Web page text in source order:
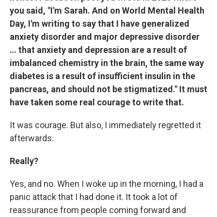
you said, "I'm Sarah. And on World Mental Health
Day, I'm writing to say that I have generalized
anxiety disorder and major depressive disorder
… that anxiety and depression are a result of
imbalanced chemistry in the brain, the same way
diabetes is a result of insufficient insulin in the
pancreas, and should not be stigmatized." It must
have taken some real courage to write that.
It was courage. But also, I immediately regretted it
afterwards.
Really?
Yes, and no. When I woke up in the morning, I had a
panic attack that I had done it. It took a lot of
reassurance from people coming forward and